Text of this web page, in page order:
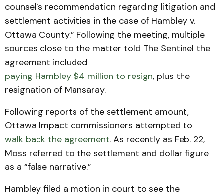
counsel’s recommendation regarding litigation and
settlement activities in the case of Hambley v.
Ottawa County.” Following the meeting, multiple
sources close to the matter told The Sentinel the
agreement included
paying Hambley $4 million to resign, plus the
resignation of Mansaray.
Following reports of the settlement amount,
Ottawa Impact commissioners attempted to
walk back the agreement. As recently as Feb. 22,
Moss referred to the settlement and dollar figure
as a “false narrative.”
Hambley filed a motion in court to see the